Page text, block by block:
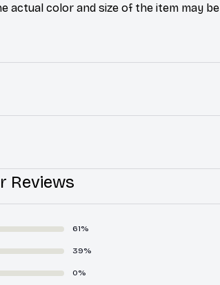
actual color and size of the item may be
Reviews
61%
39%
0%